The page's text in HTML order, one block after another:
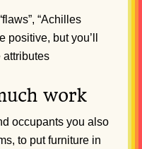
“Achilles
but you’ll
attributes
work
occupants you also
to put furniture in